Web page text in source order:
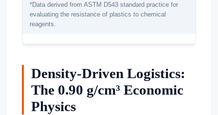
*Data derived from ASTM D543 standard practice for
evaluating the resistance of plastics to chemical
reagents.
Density-Driven Logistics:
The 0.90 g/cm³ Economic
Physics